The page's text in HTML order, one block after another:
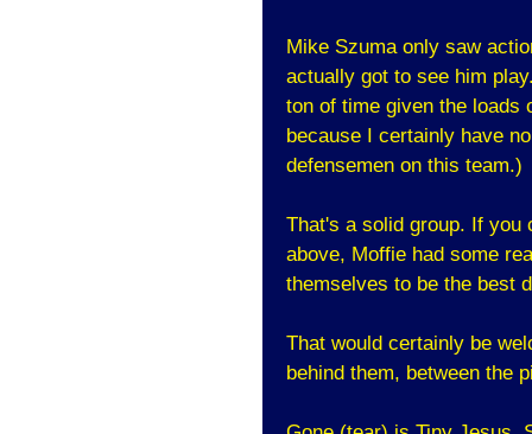
Mike Szuma only saw
actually got to see him
ton of time given the loads
because I certainly have
defensemen on this team.)
That's a solid group. If you
above, Moffie had some
themselves to be the best
That would certainly be
behind them, between the